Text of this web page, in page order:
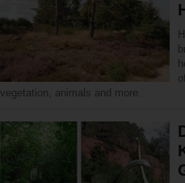
vegetation, animals and more.